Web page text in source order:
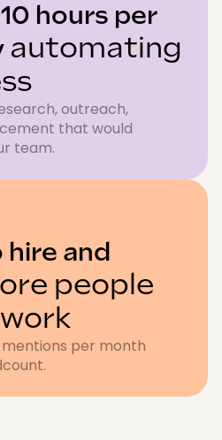
hours per
automating
outreach,
that would
team.
and
people
per month